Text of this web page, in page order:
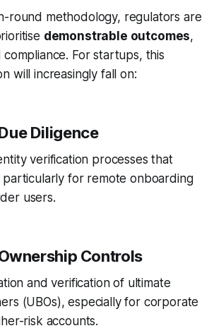
round methodology, regulators are
demonstrable outcomes,
For startups, this
will increasingly fall on:
Diligence
verification processes that
for remote onboarding
users.
Controls
and verification of ultimate
(UBOs), especially for corporate
risk accounts.